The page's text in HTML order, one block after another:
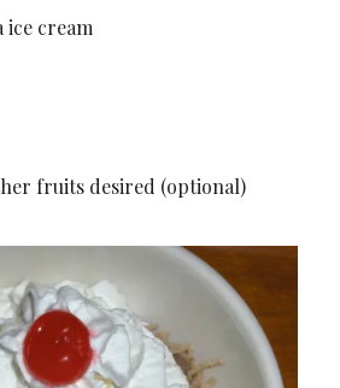
ice cream
fruits desired (optional)